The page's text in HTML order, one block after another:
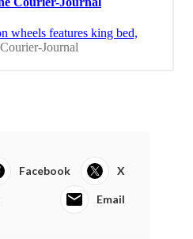
Facebook X
Email